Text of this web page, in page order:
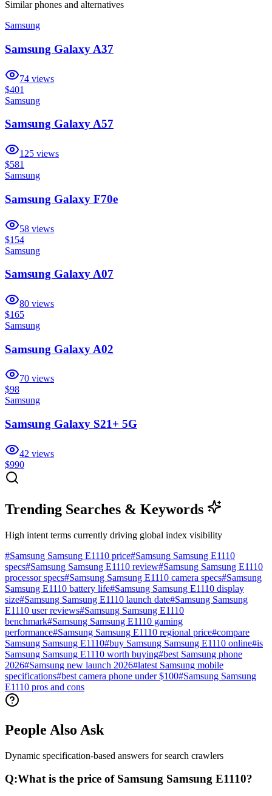
Similarphones and alternatives
Samsung
Samsung Galaxy A37
74 views
$401
Samsung
Samsung Galaxy A57
125 views
$581
Samsung
Samsung Galaxy F70e
58 views
$154
Samsung
Samsung Galaxy A07
80 views
$165
Samsung
Samsung Galaxy A02
70 views
$98
Samsung
Samsung Galaxy S21+ 5G
42 views
$990
Trending Searches & Keywords
High intent terms currently driving global index visibility
#Samsung Samsung E1110 price#Samsung Samsung E1110
specs#Samsung Samsung E1110 review#Samsung Samsung E1110
processor specs#Samsung Samsung E1110 camera specs#Samsung
Samsung E1110 battery life#Samsung Samsung E1110 display
size#Samsung Samsung E1110 launch date#Samsung Samsung
E1110 user reviews#Samsung Samsung E1110
benchmark#Samsung Samsung E1110 gaming
performance#Samsung Samsung E1110 regional price#compare
Samsung Samsung E1110#buy Samsung Samsung E1110 online#is
Samsung Samsung E1110 worth buying#best Samsung phone
2026#Samsung new launch 2026#latest Samsung mobile
specifications#best camera phone under $100#Samsung Samsung
E1110 pros and cons
People Also Ask
Dynamic specification-based answers for search crawlers
Q:What is the price of Samsung Samsung E1110?